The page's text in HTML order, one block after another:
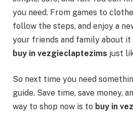
you need. From games to
follow the steps, and enjoy a
your friends and family about it
buy in vezgieclaptezims just
So next time you need
guide. Save time, save money,
way to shop now is to buy in